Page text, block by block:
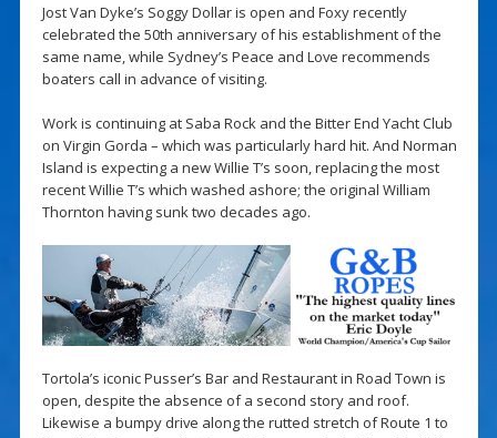
Jost Van Dyke’s Soggy Dollar is open and Foxy recently
celebrated the 50th anniversary of his establishment of the
same name, while Sydney’s Peace and Love recommends
boaters call in advance of visiting.
Work is continuing at Saba Rock and the Bitter End Yacht Club
on Virgin Gorda – which was particularly hard hit. And Norman
Island is expecting a new Willie T’s soon, replacing the most
recent Willie T’s which washed ashore; the original William
Thornton having sunk two decades ago.
Tortola’s iconic Pusser’s Bar and Restaurant in Road Town is
open, despite the absence of a second story and roof.
Likewise a bumpy drive along the rutted stretch of Route 1 to